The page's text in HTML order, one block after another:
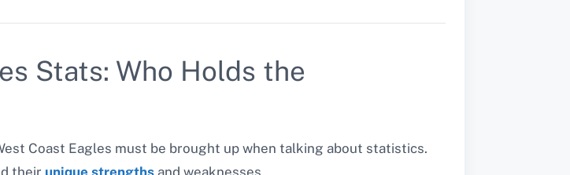
Stats: Who Holds the
Coast Eagles must be brought up when talking about statistics.
their unique strengths and weaknesses.